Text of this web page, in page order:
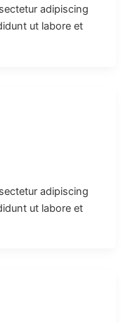
adipiscing
ut labore et
adipiscing
ut labore et